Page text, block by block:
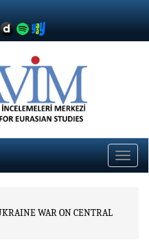
Toggle
WAR ON CENTRAL